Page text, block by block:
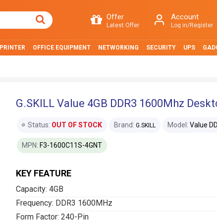
Offer
Latest Offer
Account
Log in/Register
PRINTER OFFICE EQUIPMENT NETWORKING SECURITY UPS
G.SKILL Value 4GB DDR3 1600Mhz
KEY FEATURE
Capacity: 4GB
Frequency: DDR3 1600MHz
Form Factor: 240-Pin
Status: OUT OF STOCK Brand: G.SKILL Model: Value
MPN: F3-1600C11S-4GNT